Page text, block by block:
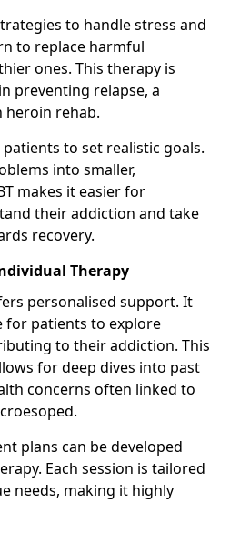
to handle stress and
to replace harmful
ones. This therapy is
preventing relapse, a
heroin rehab.
to set realistic goals.
into smaller,
makes it easier for
their addiction and take
recovery.
Therapy
personalised support. It
for patients to explore
to their addiction. This
for deep dives into past
concerns often linked to
plans can be developed
Each session is tailored
needs, making it highly